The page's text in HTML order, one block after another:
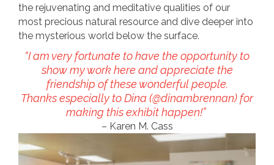
the rejuvenating and meditative qualities of our
most precious natural resource and dive deeper into
the mysterious world below the surface.
“I am very fortunate to have the opportunity to
show my work here and appreciate the
friendship of these wonderful people.
Thanks especially to Dina (@dinambrennan) for
making this exhibit happen!”
– Karen M. Cass